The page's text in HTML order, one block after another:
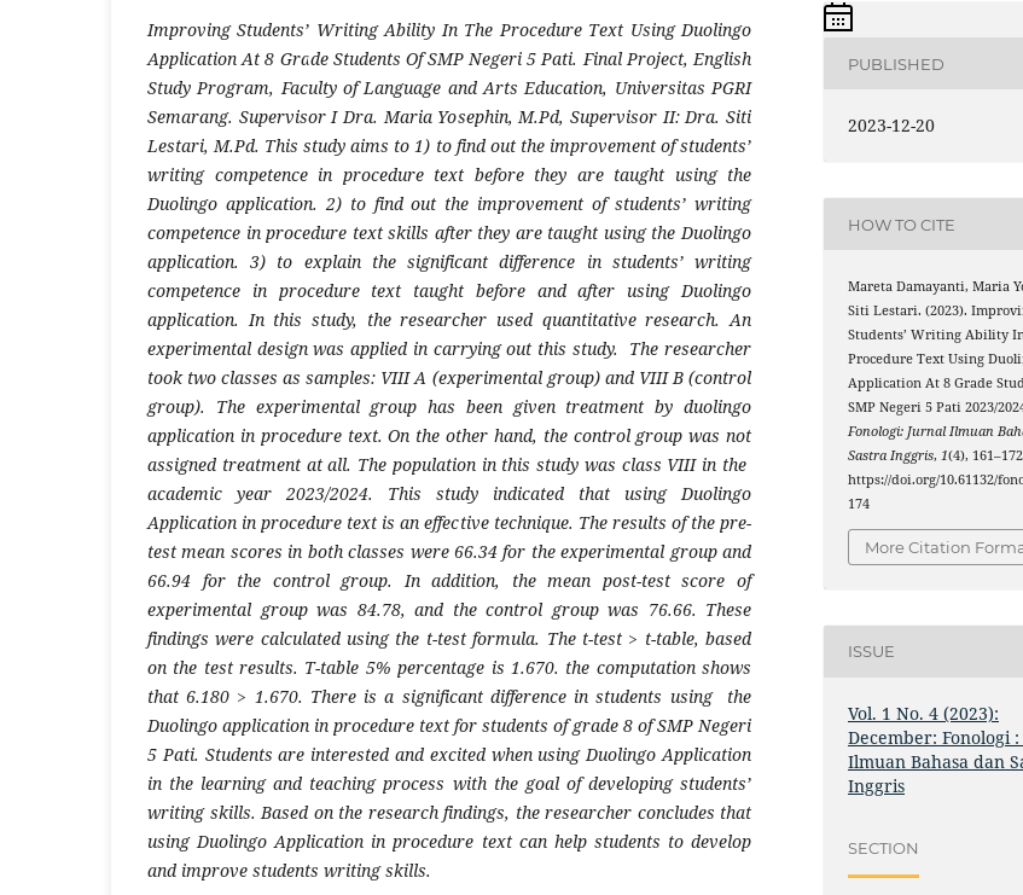
Improving Students’ Writing Ability In The Procedure Text Using Duolingo
Application At 8 Grade Students Of SMP Negeri 5 Pati. Final Project, English
Study Program, Faculty of Language and Arts Education, Universitas PGRI
Semarang. Supervisor I Dra. Maria Yosephin, M.Pd, Supervisor II: Dra. Siti
Lestari, M.Pd. This study aims to 1) to find out the improvement of students’
writing competence in procedure text before they are taught using the
Duolingo application. 2) to find out the improvement of students’ writing
competence in procedure text skills after they are taught using the Duolingo
application. 3) to explain the significant difference in students’ writing
competence in procedure text taught before and after using Duolingo
application. In this study, the researcher used quantitative research. An
experimental design was applied in carrying out this study. The researcher
took two classes as samples: VIII A (experimental group) and VIII B (control
group). The experimental group has been given treatment by duolingo
application in procedure text. On the other hand, the control group was not
assigned treatment at all. The population in this study was class VIII in the
academic year 2023/2024. This study indicated that using Duolingo
Application in procedure text is an effective technique. The results of the pre-
test mean scores in both classes were 66.34 for the experimental group and
66.94 for the control group. In addition, the mean post-test score of
experimental group was 84.78, and the control group was 76.66. These
findings were calculated using the t-test formula. The t-test > t-table, based
on the test results. T-table 5% percentage is 1.670. the computation shows
that 6.180 > 1.670. There is a significant difference in students using the
Duolingo application in procedure text for students of grade 8 of SMP Negeri
5 Pati. Students are interested and excited when using Duolingo Application
in the learning and teaching process with the goal of developing students’
writing skills. Based on the research findings, the researcher concludes that
using Duolingo Application in procedure text can help students to develop
and improve students writing skills.
PUBLISHED
2023-12-20
HOW TO CITE
Mareta Damayanti, Maria
Siti Lestari. (2023).
Students’ Writing Ability
Procedure Text Using
Application At 8 Grade
SMP Negeri 5 Pati 2023/
Fonologi: Jurnal Ilmuan
Sastra Inggris,1(4),
https://doi.org/10.61132/
174
More Citation
ISSUE
Vol. 1 No. 4 (2023):
December: Fonologi
Ilmuan Bahasa dan
Inggris
SECTION